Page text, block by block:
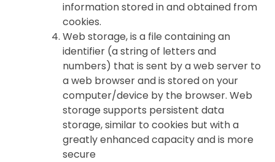
information stored in and obtained from
cookies.
Web storage, is a file containing an
identifier (a string of letters and
numbers) that is sent by a web server to
a web browser and is stored on your
computer/device by the browser. Web
storage supports persistent data
storage, similar to cookies but with a
greatly enhanced capacity and is more
secure